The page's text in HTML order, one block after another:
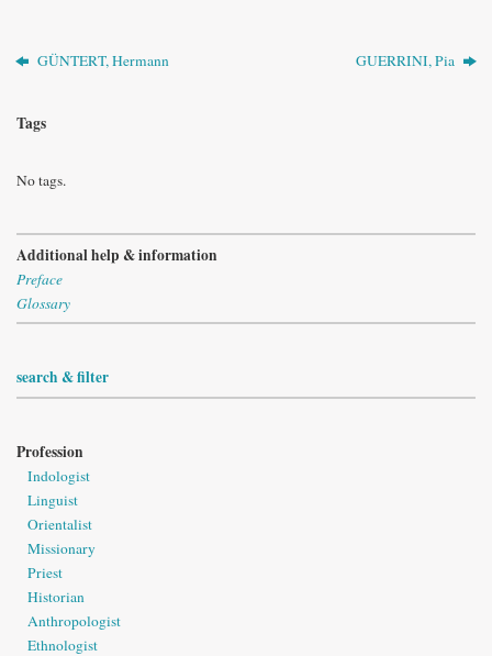
GÜNTERT, Hermann GUERRINI, Pia
Tags
No tags.
Additional help & information
Preface
Glossary
search & filter
Profession
Indologist
Linguist
Orientalist
Missionary
Priest
Historian
Anthropologist
Ethnologist